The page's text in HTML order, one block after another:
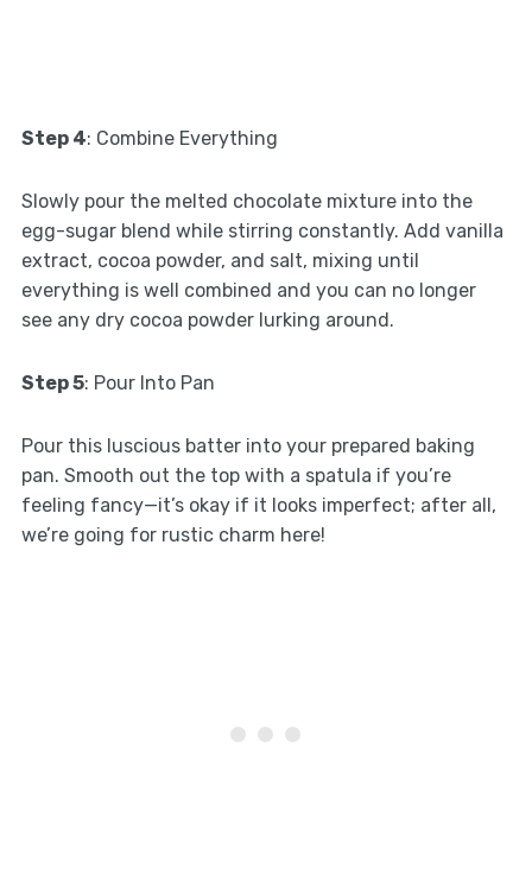
Step 4: Combine Everything
Slowly pour the melted chocolate mixture into the
egg-sugar blend while stirring constantly. Add vanilla
extract, cocoa powder, and salt, mixing until
everything is well combined and you can no longer
see any dry cocoa powder lurking around.
Step 5: Pour Into Pan
Pour this luscious batter into your prepared baking
pan. Smooth out the top with a spatula if you’re
feeling fancy—it’s okay if it looks imperfect; after all,
we’re going for rustic charm here!